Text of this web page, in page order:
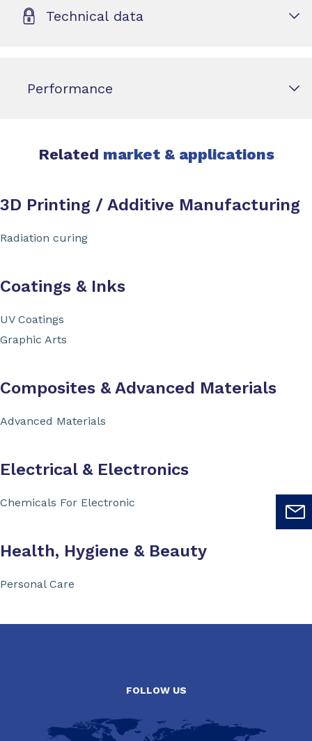
Technical data
Performance
Related market & applications
3D Printing / Additive Manufacturing
Radiation curing
Coatings & Inks
UV Coatings
Graphic Arts
Composites & Advanced Materials
Advanced Materials
Electrical & Electronics
Chemicals For Electronic
Health, Hygiene & Beauty
Personal Care
FOLLOW US